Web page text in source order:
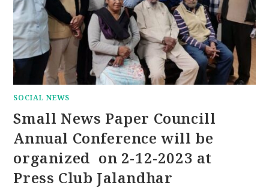
SOCIAL NEWS
Small News Paper Councill
Annual Conference will be
organized on 2-12-2023 at
Press Club Jalandhar